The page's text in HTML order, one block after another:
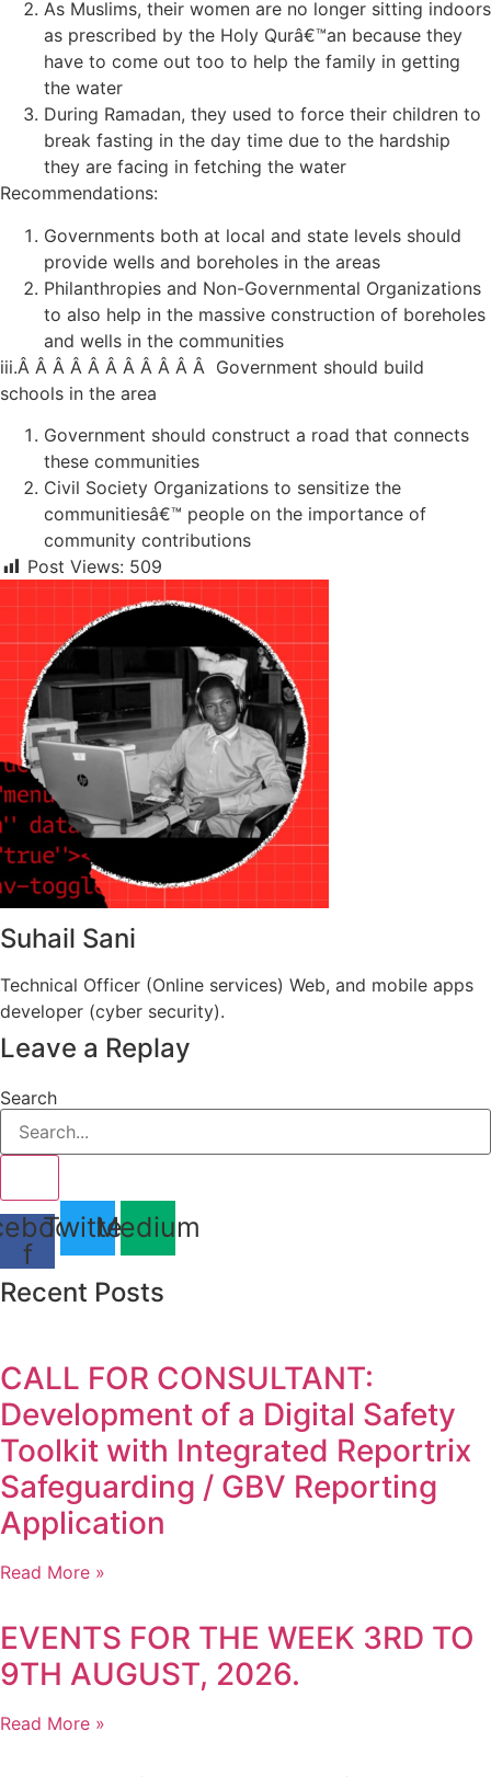
As Muslims, their women are no longer sitting indoors
as prescribed by the Holy Qurâ€™an because they
have to come out too to help the family in getting
the water
During Ramadan, they used to force their children to
break fasting in the day time due to the hardship
they are facing in fetching the water
Recommendations:
Governments both at local and state levels should
provide wells and boreholes in the areas
Philanthropies and Non-Governmental Organizations
to also help in the massive construction of boreholes
and wells in the communities
iii.Â Â Â Â Â Â Â Â Â Â Â Government should build
schools in the area
Government should construct a road that connects
these communities
Civil Society Organizations to sensitize the
communitiesâ€™ people on the importance of
community contributions
Post Views: 509
Suhail Sani
Technical Officer (Online services) Web, and mobile apps
developer (cyber security).
Leave a Replay
Search
f
TwitterMedium
Recent Posts
CALL FOR CONSULTANT:
Development of a Digital Safety
Toolkit with Integrated Reportrix
Safeguarding / GBV Reporting
Application
Read More »
EVENTS FOR THE WEEK 3RD TO
9TH AUGUST, 2026.
Read More »